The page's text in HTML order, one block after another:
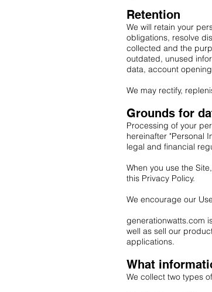
Retention
We will retain your
obligations, resolve
collected and the
outdated, unused
data, account
We may rectify,
Grounds for
Processing of your
hereinafter "Personal
legal and financial
When you use the
this Privacy Policy.
We encourage our
generationwatts.com
well as sell our
applications.
What
We collect two types